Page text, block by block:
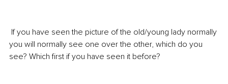
you will normally see one over the other, which do you
see? Which first if you have seen it before?